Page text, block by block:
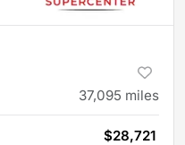
37,095 miles
$28,721